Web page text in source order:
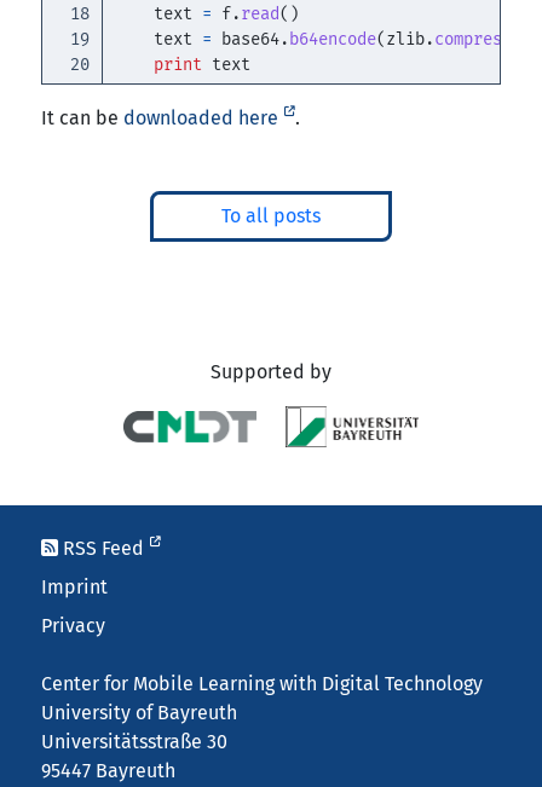
18
19
text = f.read()
text = base64. b64encode(zlib.compress
print text
It can be downloaded here .
To all posts
Supported by
RSS Feed
Imprint
Privacy
Center for Mobile Learning with Digital Technology
University of Bayreuth
Universitätsstraße 30
95447 Bayreuth